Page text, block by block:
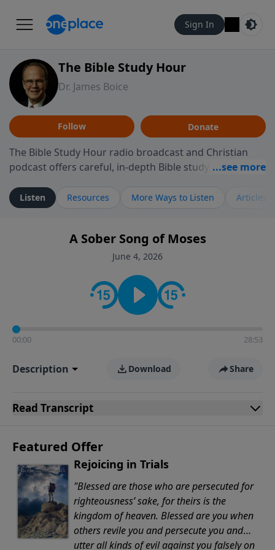
Sign In
The Bible Study Hour
Dr. James Boice
Follow Donate
The Bible Study Hour radio broadcast and Christian
podcast offers careful, in-depth Bible study, preparing
expository style opens the scriptures, showing how all
of God's Word points to Christ, and brings biblical
help listeners understand the truth of God's Word in
life-changing, mind-renewing ways. The Bible Study
Listen Resources More Ways to Listen Articles
A Sober Song of Moses
June 4, 2026
00:00 28:53
Description Download Share
Read Transcript
Featured Offer
Rejoicing in Trials
"Blessed are those who are persecuted for
righteousness’ sake, for theirs is the
kingdom of heaven. Blessed are you when
others revile you and persecute you and
utter all kinds of evil against you falsely on